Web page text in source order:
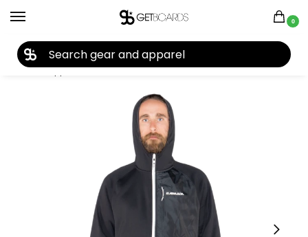
0
Home Apparel Men's Jackets Armada Armada Sintered Tech Fleece 2020